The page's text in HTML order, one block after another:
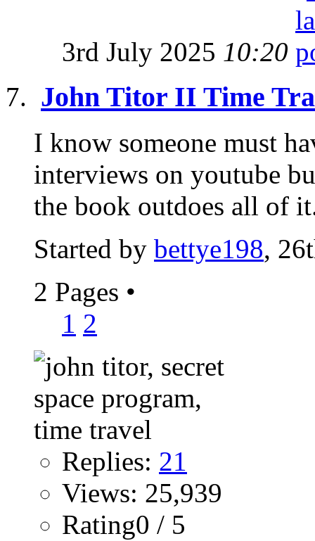
3rd July 2025 10:20
John Titor II Time
I know someone must
interviews on youtube
the book outdoes all of
Started by bettye198,
2 Pages •
1 2
Replies: 21
Views: 25,939
Rating0 / 5